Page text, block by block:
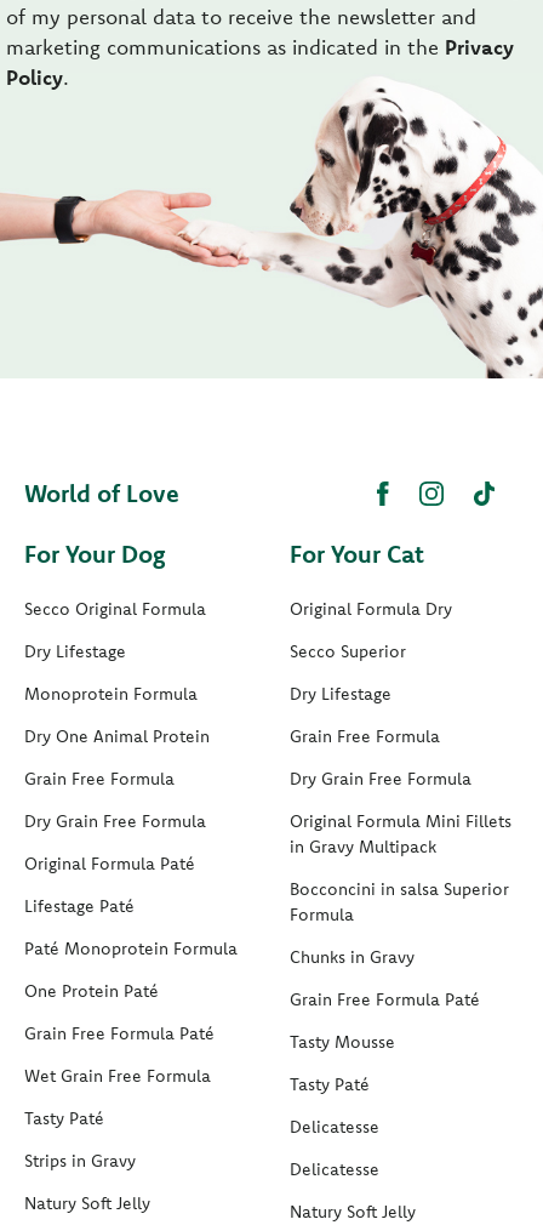
of my personal data to receive the newsletter and
marketing communications as indicated in the Privacy
Policy.
World of Love
For Your Dog
Secco Original Formula
Dry Lifestage
Monoprotein Formula
Dry One Animal Protein
Grain Free Formula
Dry Grain Free Formula
Original Formula Paté
Lifestage Paté
Paté Monoprotein Formula
One Protein Paté
Grain Free Formula Paté
Wet Grain Free Formula
Tasty Paté
Strips in Gravy
Natury Soft Jelly
For Your Cat
Original Formula Dry
Secco Superior
Dry Lifestage
Grain Free Formula
Dry Grain Free Formula
Original Formula Mini Fillets
in Gravy Multipack
Bocconcini in salsa Superior
Formula
Chunks in Gravy
Grain Free Formula Paté
Tasty Mousse
Tasty Paté
Delicatesse
Delicatesse
Natury Soft Jelly